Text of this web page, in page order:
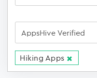
Hiking Apps